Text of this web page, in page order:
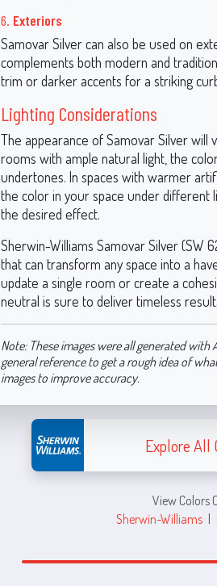
6. Exteriors
Samovar Silver can also be used on
complements both modern and
trim or darker accents for a striking
Lighting Considerations
The appearance of Samovar Silver will
rooms with ample natural light, the
undertones. In spaces with warmer
the color in your space under different
the desired effect.
Sherwin-Williams Samovar Silver (SW
that can transform any space into a
update a single room or create a
neutral is sure to deliver timeless
Note: These images were all generated with
general reference to get a rough idea of
images to improve accuracy.
Explore All
View Colors
Sherwin-Williams |